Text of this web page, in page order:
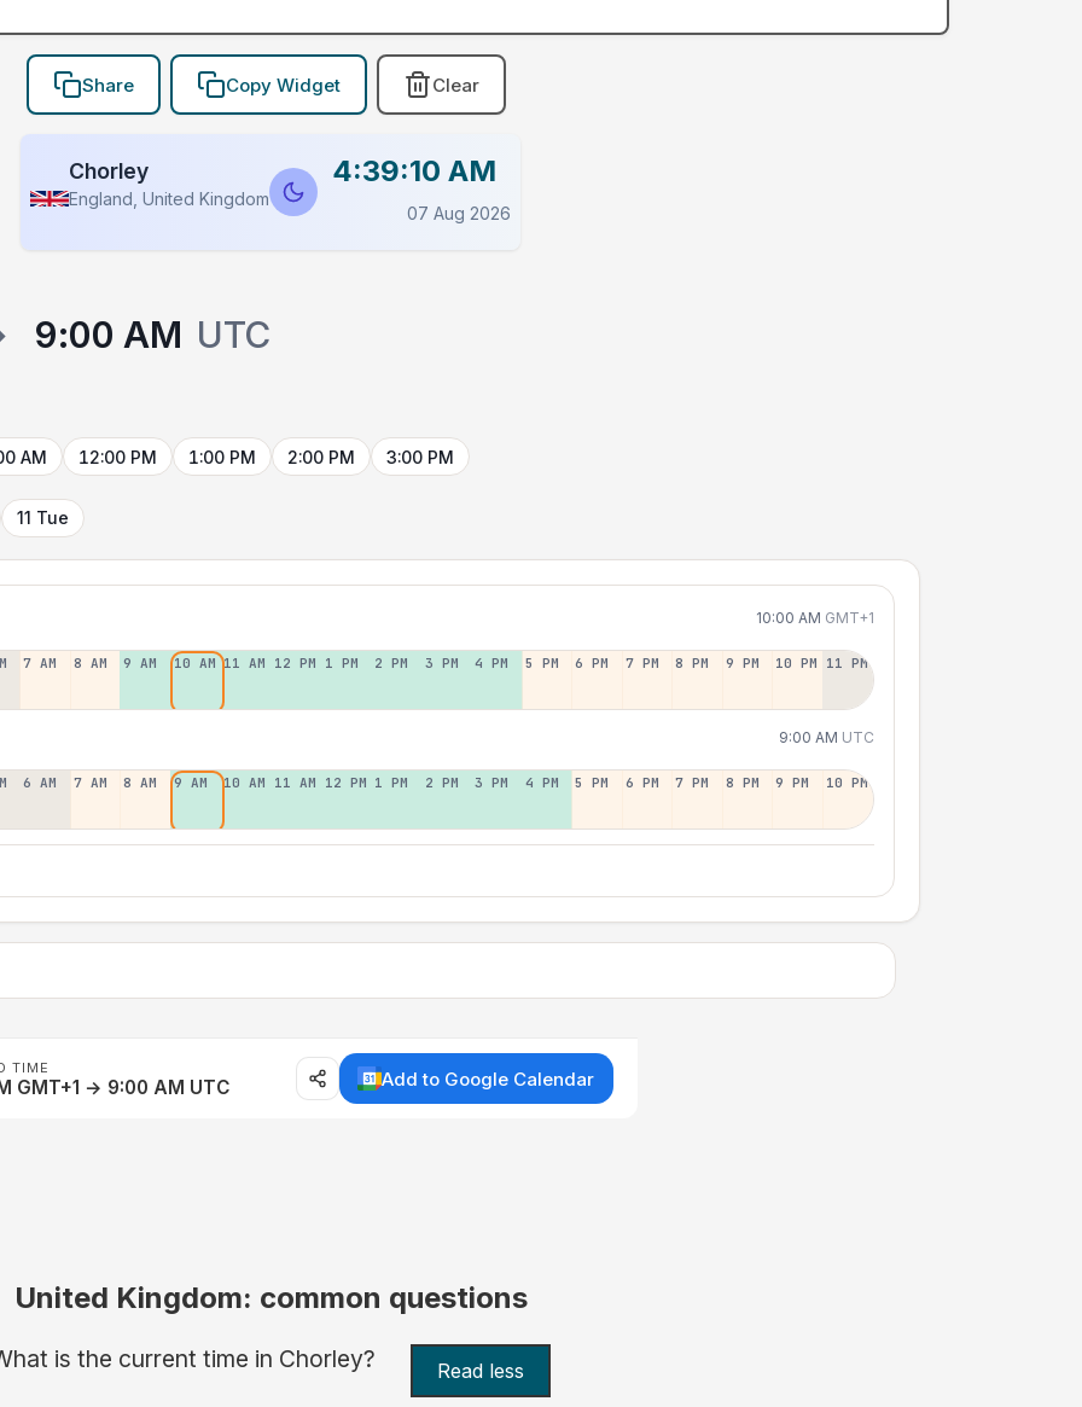
Share Copy Widget Clear
Chorley
England, United Kingdom
4:39:10 AM
07 Aug 2026
9:00 AM UTC
AM 12:00 PM 1:00 PM 2:00 PM 3:00 PM
11 Tue
10:00 AM GMT+1
7 AM 8 AM 9 AM 10 AM 11 AM 12 PM 1 PM 2 PM 3 PM 4 PM 5 PM 6 PM 7 PM 8 PM 9 PM 10 PM 11 PM
9:00 AM UTC
6 AM 7 AM 8 AM 9 AM 10 AM 11 AM 12 PM 1 PM 2 PM 3 PM 4 PM 5 PM 6 PM 7 PM 8 PM 9 PM 10 PM
TIME
GMT+1 → 9:00 AM UTC Add to Google Calendar
United Kingdom: common questions
is the current time in Chorley? Read less